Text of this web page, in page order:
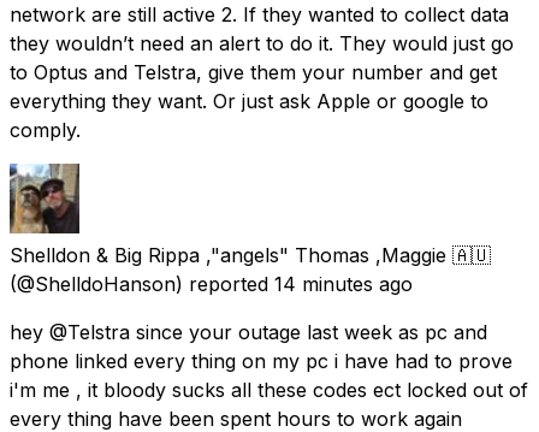
network are still active 2. If they wanted to collect data
they wouldn’t need an alert to do it. They would just go
to Optus and Telstra, give them your number and get
everything they want. Or just ask Apple or google to
comply.
Shelldon & Big Rippa ,"angels" Thomas ,Maggie 🇦🇺
(@ShelldoHanson) reported 14 minutes ago
hey @Telstra since your outage last week as pc and
phone linked every thing on my pc i have had to prove
i'm me , it bloody sucks all these codes ect locked out of
every thing have been spent hours to work again